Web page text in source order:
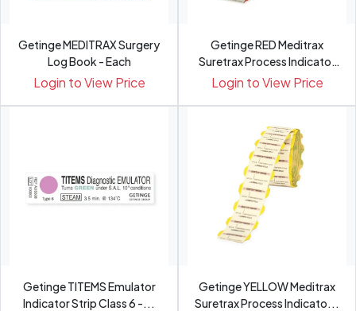
Getinge MEDITRAX Surgery
Log Book - Each
Login to View Price
Getinge RED Meditrax
Suretrax Process Indicator
Labels
Login to View Price
Getinge TITEMS Emulator
Indicator Strip Class 6 -...
Getinge YELLOW Meditrax
Suretrax Process Indicato...